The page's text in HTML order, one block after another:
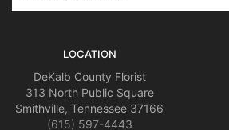
LOCATION
DeKalb County Florist
313 North Public Square
Smithville, Tennessee 37166
(615) 597-4443